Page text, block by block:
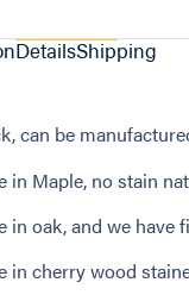
DetailsShipping
can be
in Maple, no stain
in oak, and we
in cherry wood